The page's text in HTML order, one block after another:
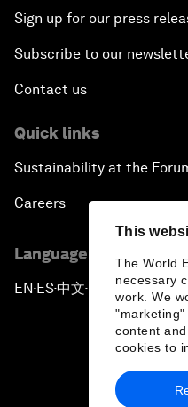
This
The World
necessary
work. We
content
cookies to
Sign up for our press
Subscribe to our
Contact us
Quick links
Sustainability at the
Careers
Language editions
EN ▪ES▪中文▪ 日本語